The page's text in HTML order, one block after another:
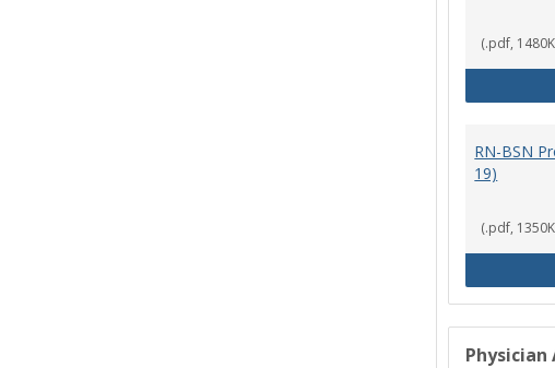
(.pdf,
RN-BSN
19)
(.pdf,